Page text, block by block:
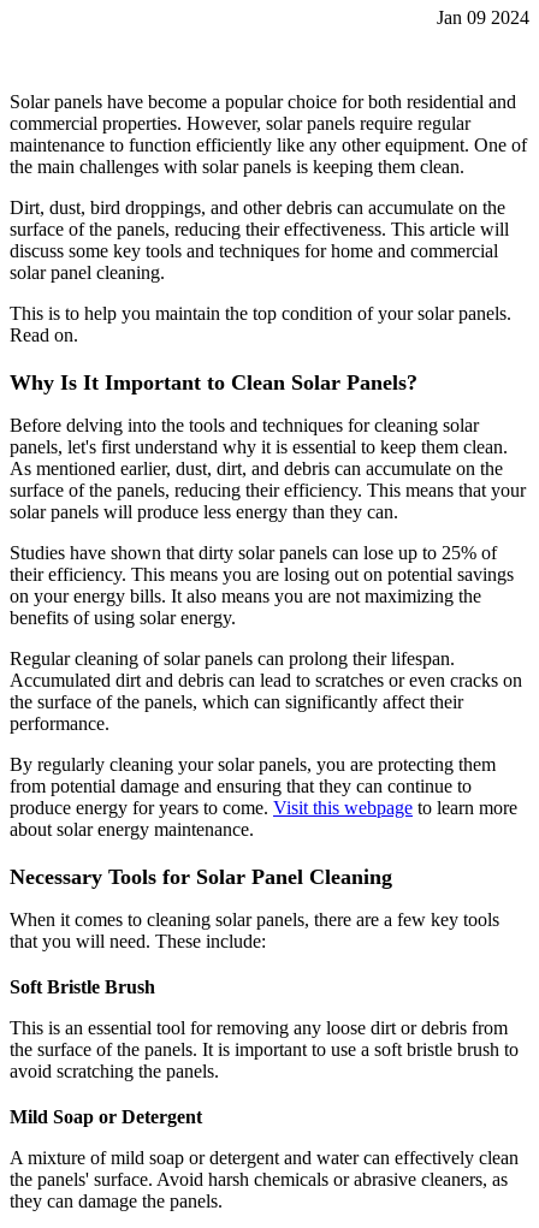
Jan 09 2024
Solar panels have become a popular choice for both residential and
commercial properties. However, solar panels require regular
maintenance to function efficiently like any other equipment. One of
the main challenges with solar panels is keeping them clean.
Dirt, dust, bird droppings, and other debris can accumulate on the
surface of the panels, reducing their effectiveness. This article will
discuss some key tools and techniques for home and commercial
solar panel cleaning.
This is to help you maintain the top condition of your solar panels.
Read on.
Why Is It Important to Clean Solar Panels?
Before delving into the tools and techniques for cleaning solar
panels, let's first understand why it is essential to keep them clean.
As mentioned earlier, dust, dirt, and debris can accumulate on the
surface of the panels, reducing their efficiency. This means that your
solar panels will produce less energy than they can.
Studies have shown that dirty solar panels can lose up to 25% of
their efficiency. This means you are losing out on potential savings
on your energy bills. It also means you are not maximizing the
benefits of using solar energy.
Regular cleaning of solar panels can prolong their lifespan.
Accumulated dirt and debris can lead to scratches or even cracks on
the surface of the panels, which can significantly affect their
performance.
By regularly cleaning your solar panels, you are protecting them
from potential damage and ensuring that they can continue to
produce energy for years to come. Visit this webpage to learn more
about solar energy maintenance.
Necessary Tools for Solar Panel Cleaning
When it comes to cleaning solar panels, there are a few key tools
that you will need. These include:
Soft Bristle Brush
This is an essential tool for removing any loose dirt or debris from
the surface of the panels. It is important to use a soft bristle brush to
avoid scratching the panels.
Mild Soap or Detergent
A mixture of mild soap or detergent and water can effectively clean
the panels' surface. Avoid harsh chemicals or abrasive cleaners, as
they can damage the panels.